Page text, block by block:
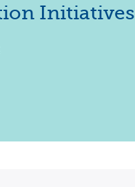
Initiatives